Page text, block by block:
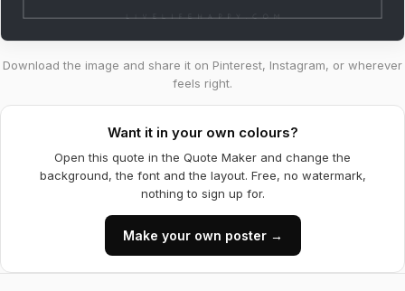
Download the image and share it on Pinterest, Instagram, or wherever
feels right.
Want it in your own colours?
Open this quote in the Quote Maker and change the
background, the font and the layout. Free, no watermark,
nothing to sign up for.
Make your own poster →